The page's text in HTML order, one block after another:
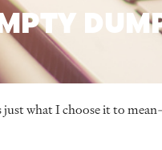
just what I choose it to